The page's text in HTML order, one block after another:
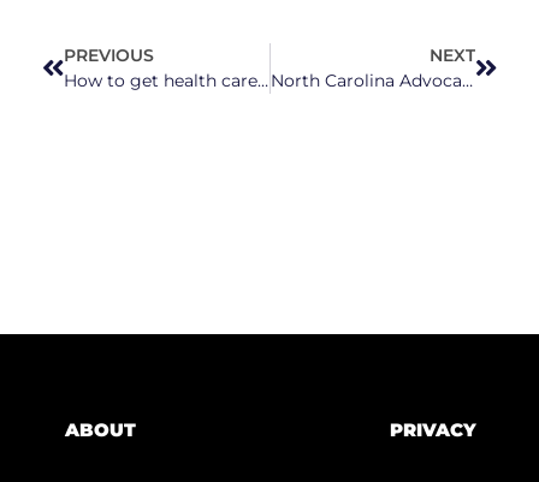
PREVIOUS
How to get health care in North Carolina if you’re uninsured
NEXT
North Carolina Advocates Demand Action on Leandro Amid Two-Year Delay
ABOUT PRIVACY